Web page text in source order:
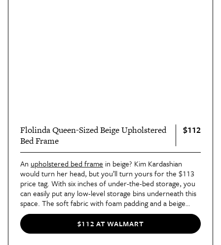
Flolinda Queen-Sized Beige Upholstered
Bed Frame
$112
An upholstered bed frame in beige? Kim Kardashian
would turn her head, but you’ll turn yours for the $113
price tag. With six inches of under-the-bed storage, you
can easily put any low-level storage bins underneath this
space. The soft fabric with foam padding and a beige
finish adds a modern touch to any bedroom without
sacrificing comfort.$112 AT WALMART